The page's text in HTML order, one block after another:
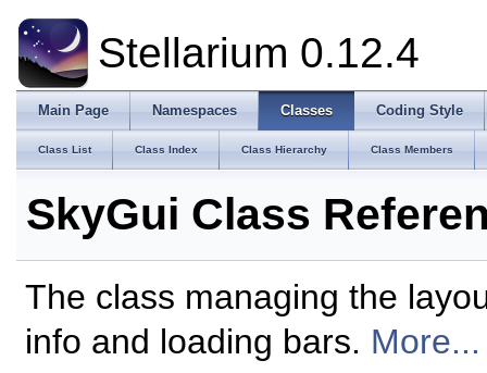
Stellarium 0.12.4
Main Page Namespaces Classes Coding Style
Class List Class Index Class Hierarchy Class Members
SkyGui Class
The class managing the
info and loading bars. More...